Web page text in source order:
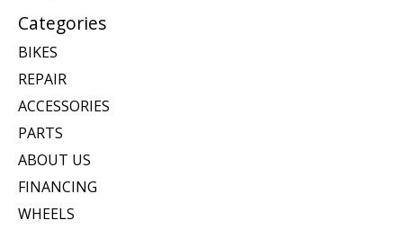
Categories
BIKES
REPAIR
ACCESSORIES
PARTS
ABOUT US
FINANCING
WHEELS